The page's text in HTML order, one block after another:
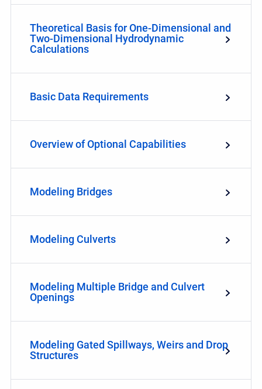
Theoretical Basis for One-Dimensional and
Two-Dimensional Hydrodynamic
Calculations
Basic Data Requirements
Overview of Optional Capabilities
Modeling Bridges
Modeling Culverts
Modeling Multiple Bridge and Culvert
Openings
Modeling Gated Spillways, Weirs and Drop
Structures